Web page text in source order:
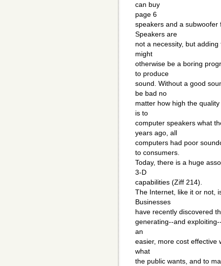
can buy
page 6
speakers and a
Speakers are
not a necessity, but
might
otherwise be a boring
to produce
sound. Without a good
be bad no
matter how high the
is to
computer speakers what
years ago, all
computers had poor
to consumers.
Today, there is a huge
3-D
capabilities (Ziff 214).
The Internet, like it or not,
Businesses
have recently discovered
generating--and
an
easier, more cost effective
what
the public wants, and to